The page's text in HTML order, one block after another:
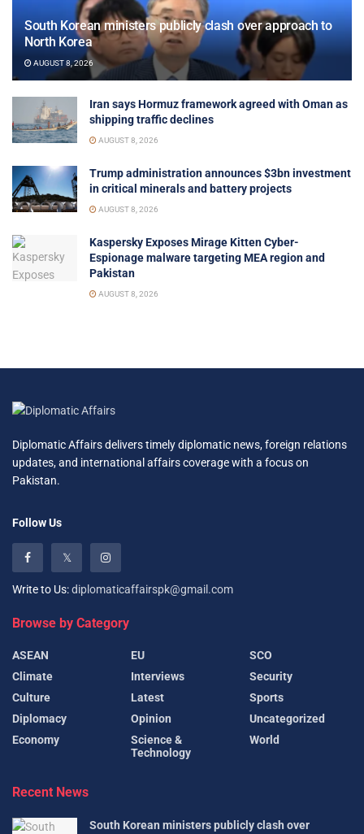
South Korean ministers publicly clash over approach to
North Korea
AUGUST 8, 2026
Iran says Hormuz framework agreed with Oman as
shipping traffic declines
AUGUST 8, 2026
Trump administration announces $3bn investment
in critical minerals and battery projects
AUGUST 8, 2026
Kaspersky Exposes Mirage Kitten Cyber-
Espionage malware targeting MEA region and
Pakistan
AUGUST 8, 2026
Diplomatic Affairs delivers timely diplomatic news, foreign relations
updates, and international affairs coverage with a focus on
Pakistan.
Follow Us
Write to Us:diplomaticaffairspk@gmail.com
Browse by Category
ASEAN
Climate
Culture
Diplomacy
Economy
EU
Interviews
Latest
Opinion
Science &
Technology
SCO
Security
Sports
Uncategorized
World
Recent News
South Korean ministers publicly clash over